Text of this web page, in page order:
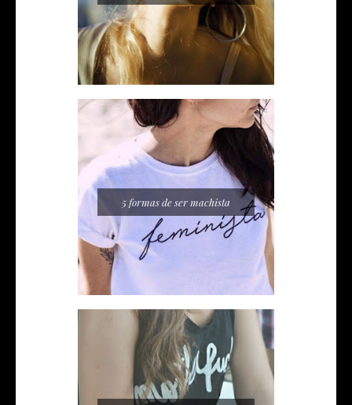
5 formas de ser machista